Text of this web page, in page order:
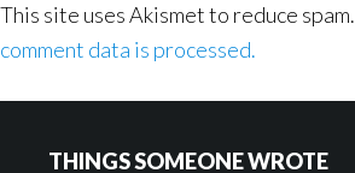
This site uses Akismet to reduce spam.
comment data is processed.
THINGS SOMEONE WROTE